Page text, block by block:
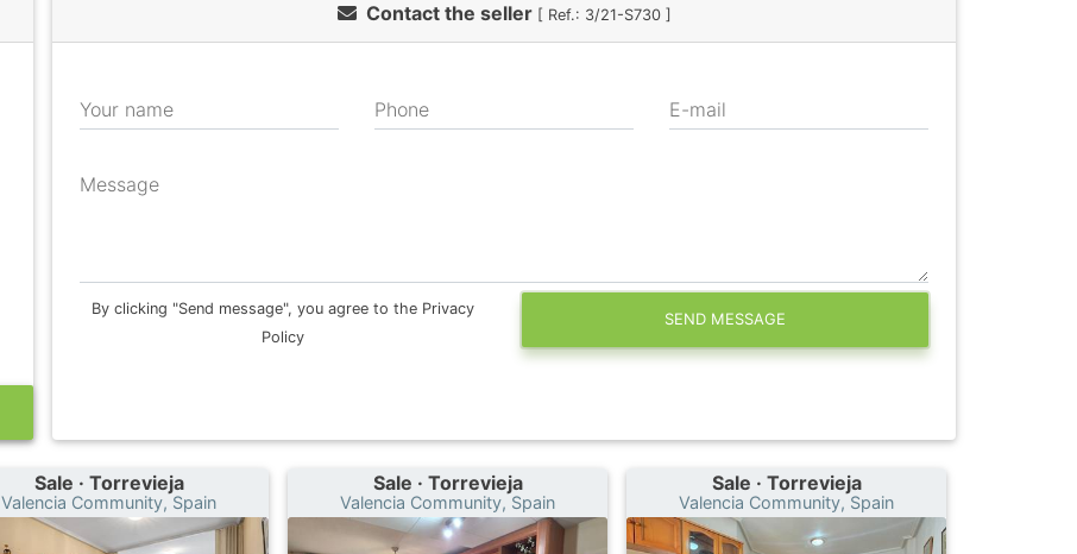
Contact the seller [ Ref.: 3/21-S730 ]
Your name Phone E-mail
Message
By clicking "Send message", you agree to the Privacy
Policy
SEND MESSAGE
Sale · Torrevieja
Valencia Community, Spain
Sale · Torrevieja
Valencia Community, Spain
Sale · Torrevieja
Valencia Community, Spain